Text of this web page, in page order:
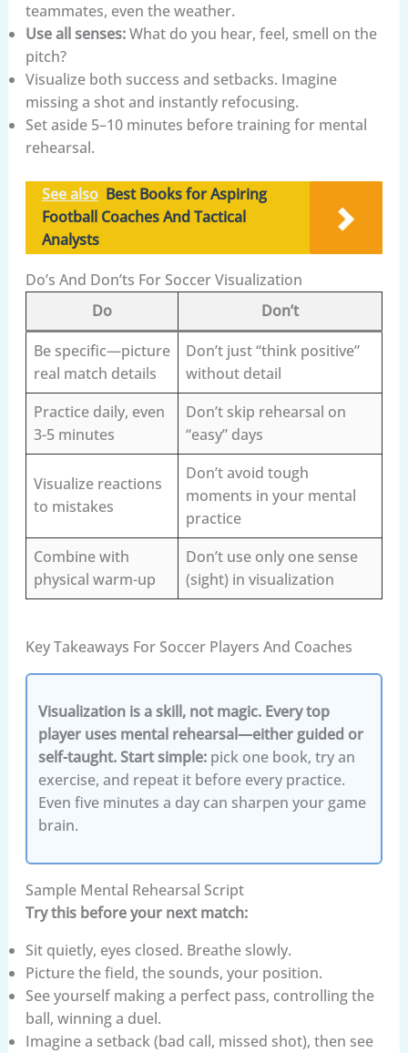
teammates, even the weather.
Use all senses:What do you hear, feel, smell on the
pitch?
Visualize both success and setbacks. Imagine
missing a shot and instantly refocusing.
Set aside 5–10 minutes before training for mental
rehearsal.
See also Best Books for Aspiring
Football Coaches And Tactical
Analysts
Do’s And Don’ts For Soccer Visualization
Do
Don’t
Be specific—picture
real match details
Don’t just “think positive”
without detail
Practice daily, even
3-5 minutes
Don’t skip rehearsal on
“easy” days
Visualize reactions
to mistakes
Don’t avoid tough
moments in your mental
practice
Combine with
physical warm-up
Don’t use only one sense
(sight) in visualization
Key Takeaways For Soccer Players And Coaches
Visualization is a skill, not magic.Every top
player uses mental rehearsal—either guided or
self-taught. Start simple:pick one book, try an
exercise, and repeat it before every practice.
Even five minutes a day can sharpen your game
brain.
Sample Mental Rehearsal Script
Try this before your next match:
Sit quietly, eyes closed. Breathe slowly.
Picture the field, the sounds, your position.
See yourself making a perfect pass, controlling the
ball, winning a duel.
Imagine a setback (bad call, missed shot), then see